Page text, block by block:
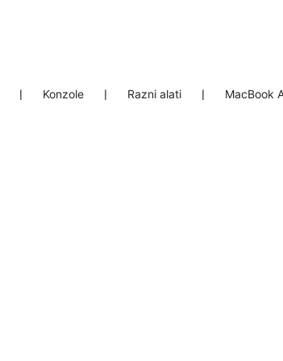
❘ Konzole ❘ Razni alati ❘ MacBook